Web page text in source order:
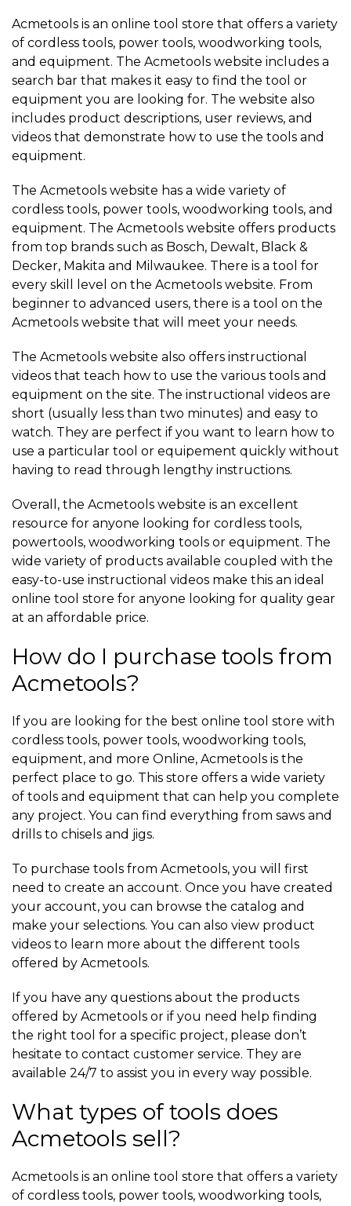
Acmetools is an online tool store that offers a variety
of cordless tools, power tools, woodworking tools,
and equipment. The Acmetools website includes a
search bar that makes it easy to find the tool or
equipment you are looking for. The website also
includes product descriptions, user reviews, and
videos that demonstrate how to use the tools and
equipment.
The Acmetools website has a wide variety of
cordless tools, power tools, woodworking tools, and
equipment. The Acmetools website offers products
from top brands such as Bosch, Dewalt, Black &
Decker, Makita and Milwaukee. There is a tool for
every skill level on the Acmetools website. From
beginner to advanced users, there is a tool on the
Acmetools website that will meet your needs.
The Acmetools website also offers instructional
videos that teach how to use the various tools and
equipment on the site. The instructional videos are
short (usually less than two minutes) and easy to
watch. They are perfect if you want to learn how to
use a particular tool or equipement quickly without
having to read through lengthy instructions.
Overall, the Acmetools website is an excellent
resource for anyone looking for cordless tools,
powertools, woodworking tools or equipment. The
wide variety of products available coupled with the
easy-to-use instructional videos make this an ideal
online tool store for anyone looking for quality gear
at an affordable price.
How do I purchase tools from
Acmetools?
If you are looking for the best online tool store with
cordless tools, power tools, woodworking tools,
equipment, and more Online, Acmetools is the
perfect place to go. This store offers a wide variety
of tools and equipment that can help you complete
any project. You can find everything from saws and
drills to chisels and jigs.
To purchase tools from Acmetools, you will first
need to create an account. Once you have created
your account, you can browse the catalog and
make your selections. You can also view product
videos to learn more about the different tools
offered by Acmetools.
If you have any questions about the products
offered by Acmetools or if you need help finding
the right tool for a specific project, please don’t
hesitate to contact customer service. They are
available 24/7 to assist you in every way possible.
What types of tools does
Acmetools sell?
Acmetools is an online tool store that offers a variety
of cordless tools, power tools, woodworking tools,